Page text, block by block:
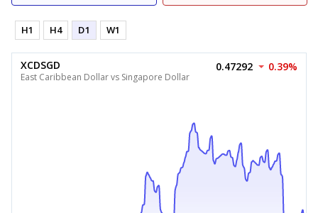
H1 H4 D1 W1
XCDSGD
East Caribbean Dollar vs Singapore Dollar
0.47292 0.39%